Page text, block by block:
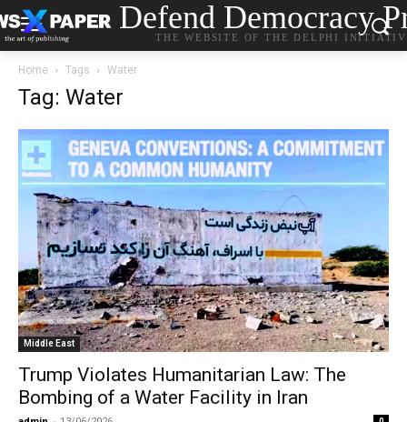
Defend Democracy
THE WEBSITE OF THE DELPHI
Home Tags Water
Tag: Water
Middle East
Trump Violates Humanitarian Law: The
Bombing of a Water Facility in Iran